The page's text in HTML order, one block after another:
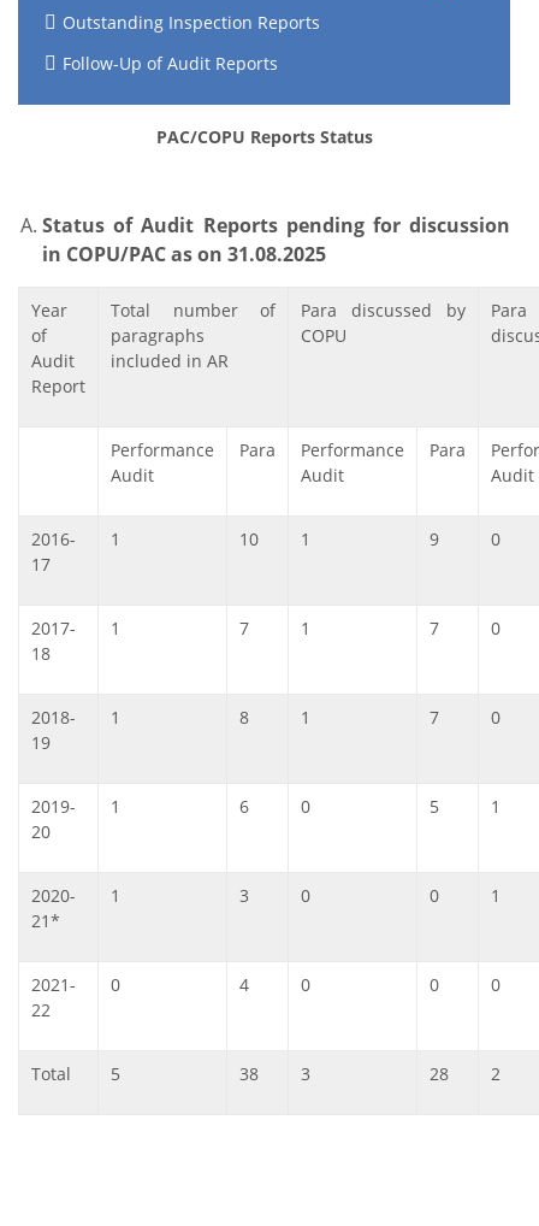
Outstanding Inspection Reports
Follow-Up of Audit Reports
PAC/COPU Reports Status
Status of Audit Reports pending for discussion
in COPU/PAC as on 31.08.2025
Year
of
Audit
Report
Total number of
paragraphs
included in AR
Para discussed by
COPU
Performance
Audit
Para
Performance
Audit
Para
Audit
2016-
17
1 10 1 9 0
2017-
18
1 7 1 7 0
2018-
19
1 8 1 7 0
2019-
20
1 6 0 5 1
2020-
21*
1 3 0 0 1
2021-
22
0 4 0 0 0
Total 5 38 3 28 2